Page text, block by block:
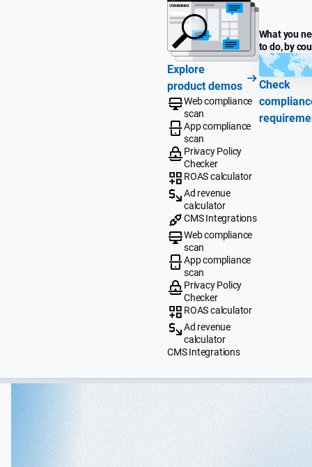
Explore
product demos
Web compliance
scan
App compliance
scan
Privacy Policy
Checker
ROAS calculator
Ad revenue
calculator
CMS Integrations
Web compliance
scan
App compliance
scan
Privacy Policy
Checker
ROAS calculator
Ad revenue
calculator
CMS Integrations
What you
to do, by
Check